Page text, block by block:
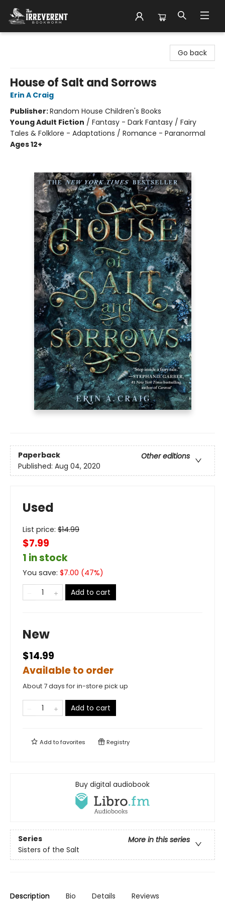
Go back
House of Salt and Sorrows
Erin A Craig
Publisher:Random House Children's Books
Young Adult Fiction / Fantasy - Dark Fantasy / Fairy
Tales & Folklore - Adaptations / Romance - Paranormal
Ages 12+
Paperback
Other editions
Published: Aug 04, 2020
Used
List price: $14.99
$7.99
1 in stock
You save: $7.00 (47%)
Add to cart
New
$14.99
Available to order
About 7 days for in-store pick up
Add to cart
Add tofavorites Registry
Buy digital audiobook
Series
More in this series
Sisters of the Salt
Description Bio Details Reviews